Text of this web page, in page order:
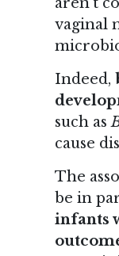
vaginal
Indeed,
such as
cause
The
be in
infants